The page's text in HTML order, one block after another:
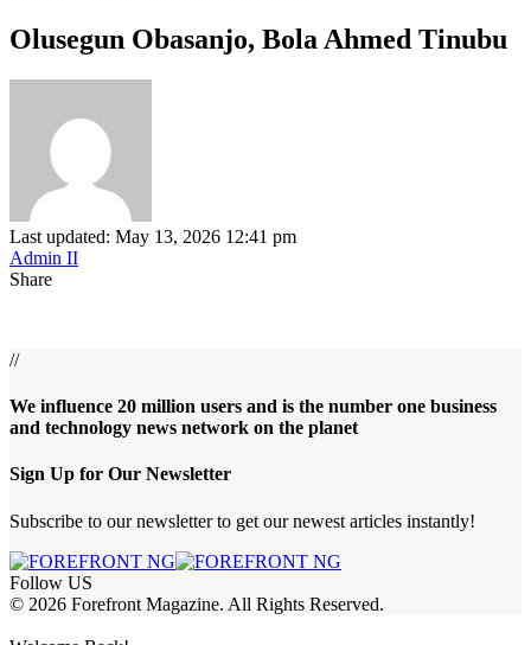
Olusegun Obasanjo, Bola Ahmed Tinubu
Last updated: May 13, 2026 12:41 pm
Admin II
Share
//
We influence 20 million users and is the number one business
and technology news network on the planet
Sign Up for Our Newsletter
Subscribe to our newsletter to get our newest articles instantly!
Follow US
© 2026 Forefront Magazine. All Rights Reserved.